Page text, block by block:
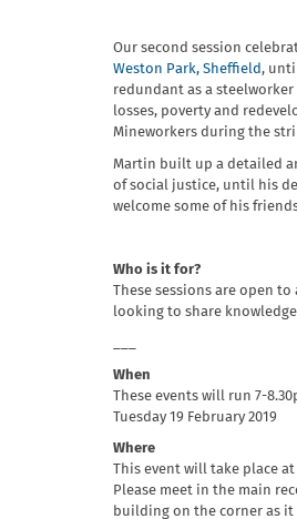
Our second session
Weston Park, Sheffield,
redundant as a
losses, poverty and
Mineworkers during the
Martin built up a detailed
of social justice, until his
welcome some of his
Who is it for?
These sessions are open
looking to share
When
These events will run 7-
Tuesday 19 February 2019
Where
This event will take place
Please meet in the main
building on the corner as it